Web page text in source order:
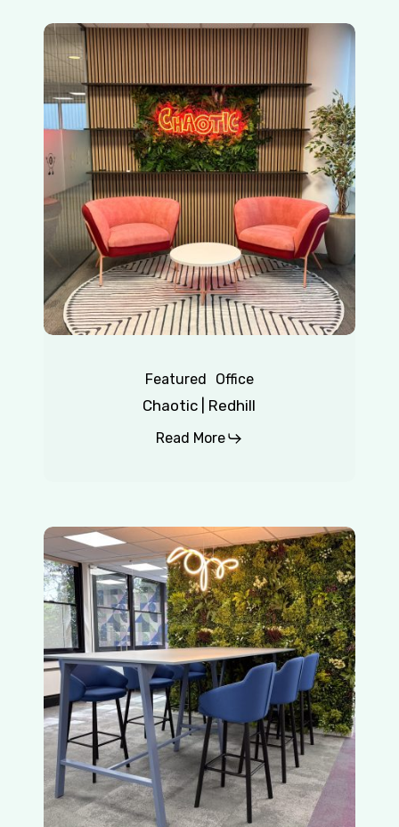
Chaotic
Redhill
Featured Office
Chaotic | Redhill
Read More
Insurance
Company
|
East
Grinstead